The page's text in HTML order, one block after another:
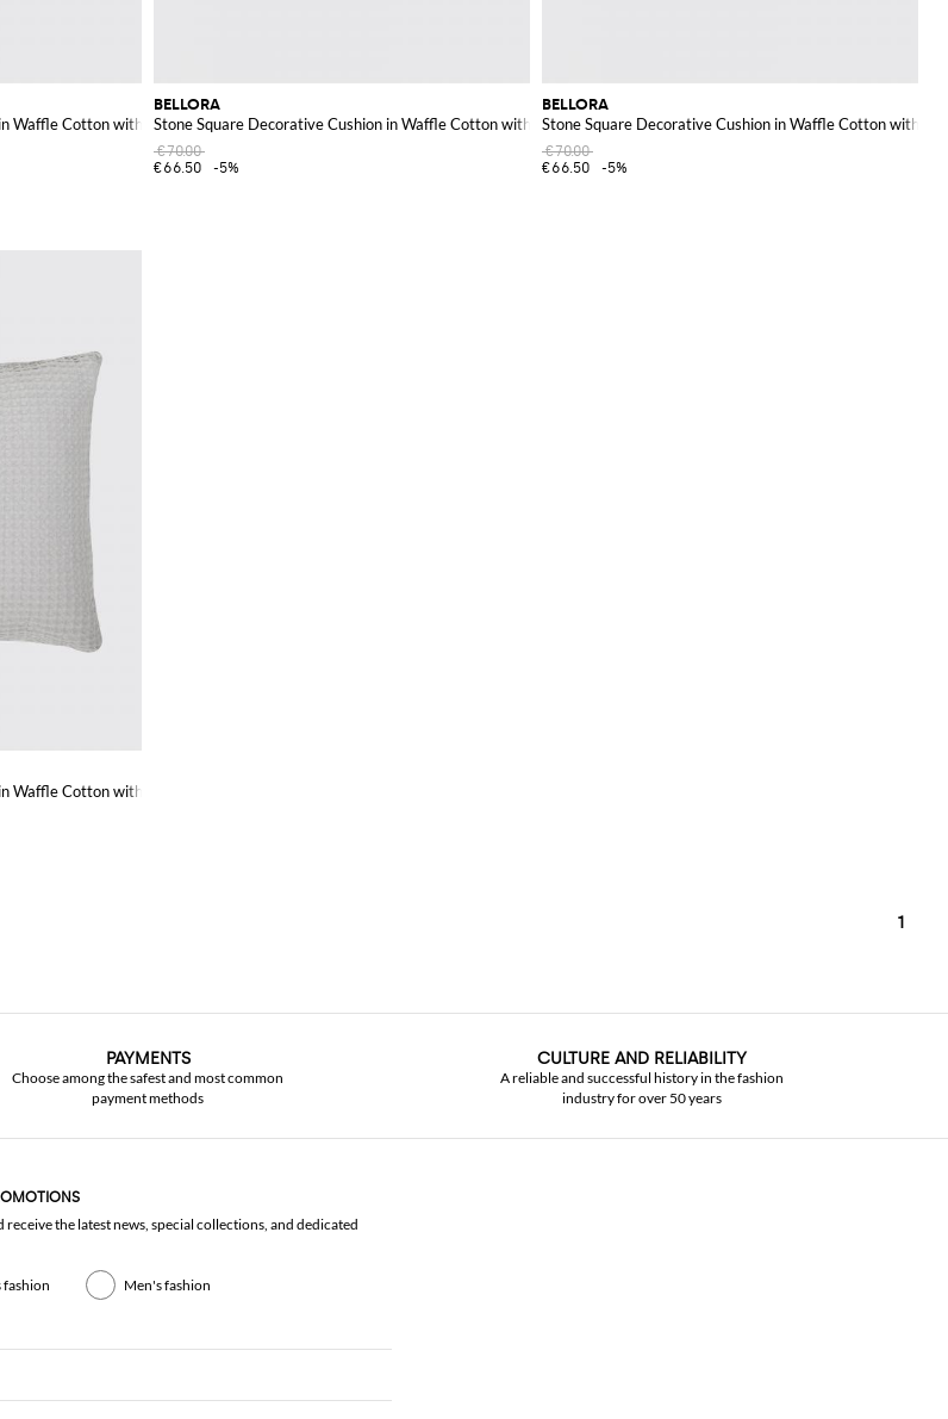
Waffle Cotton with Removable Cover
BELLORA
Stone Square Decorative Cushion in Waffle Cotton with Removable Cover
€70.00
€66.50
-5%
BELLORA
Stone Square Decorative Cushion in Waffle Cotton with
€70.00
€66.50
-5%
Waffle Cotton with Removable Cover
1
PAYMENTS
Choose among the safest and most common
payment methods
CULTURE AND RELIABILITY
A reliable and successful history in the fashion
industry for over 50 years
receive the latest news, special collections, and dedicated
fashion Men's fashion